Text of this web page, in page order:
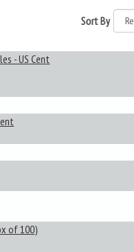
Sort By
- US Cent
of 100)